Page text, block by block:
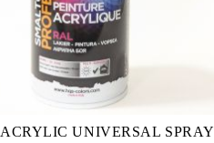
ACRYLIC UNIVERSAL SPRAY